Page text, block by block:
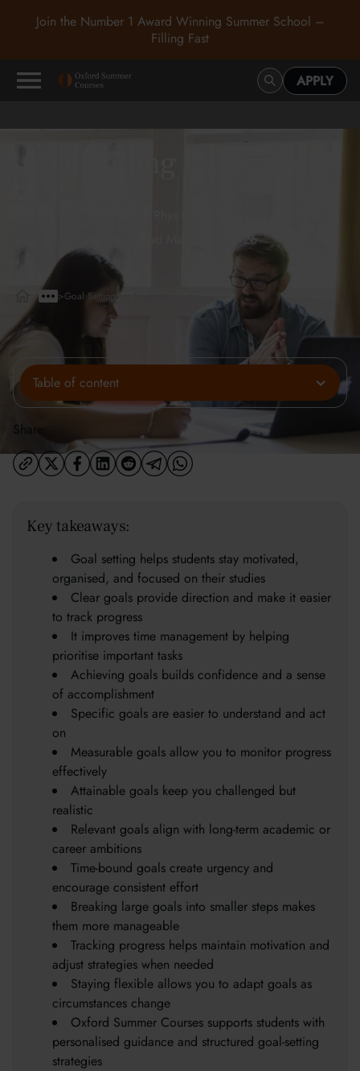
Join the Number 1 Award Winning Summer School –
Filling Fast
APPLY
March 30, 2026
> >Goal Setting for Students
Table of content
Share:
Key takeaways:
Goal setting helps students stay motivated,
organised, and focused on their studies
Clear goals provide direction and make it easier
to track progress
It improves time management by helping
prioritise important tasks
Achieving goals builds confidence and a sense
of accomplishment
Specific goals are easier to understand and act
on
Measurable goals allow you to monitor progress
effectively
Attainable goals keep you challenged but
realistic
Relevant goals align with long-term academic or
career ambitions
Time-bound goals create urgency and
encourage consistent effort
Breaking large goals into smaller steps makes
them more manageable
Tracking progress helps maintain motivation and
adjust strategies when needed
Staying flexible allows you to adapt goals as
circumstances change
Oxford Summer Courses supports students with
personalised guidance and structured goal-setting
strategies